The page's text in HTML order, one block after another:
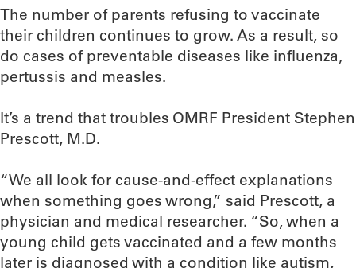
The number of parents refusing to vaccinate
their children continues to grow. As a result, so
do cases of preventable diseases like influenza,
pertussis and measles.
It’s a trend that troubles OMRF President Stephen
Prescott, M.D.
“We all look for cause-and-effect explanations
when something goes wrong,” said Prescott, a
physician and medical researcher. “So, when a
young child gets vaccinated and a few months
later is diagnosed with a condition like autism,